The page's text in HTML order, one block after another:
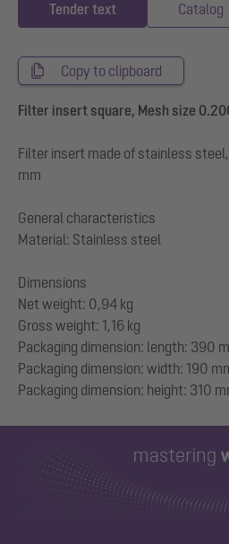
Tender text Catalog
Copy to clipboard
Filter insert square, Mesh size
Filter insert made of stainless
mm
General characteristics
Material: Stainless steel
Dimensions
Net weight: 0,94 kg
Gross weight: 1,16 kg
Packaging dimension: length: 390
Packaging dimension: width: 190